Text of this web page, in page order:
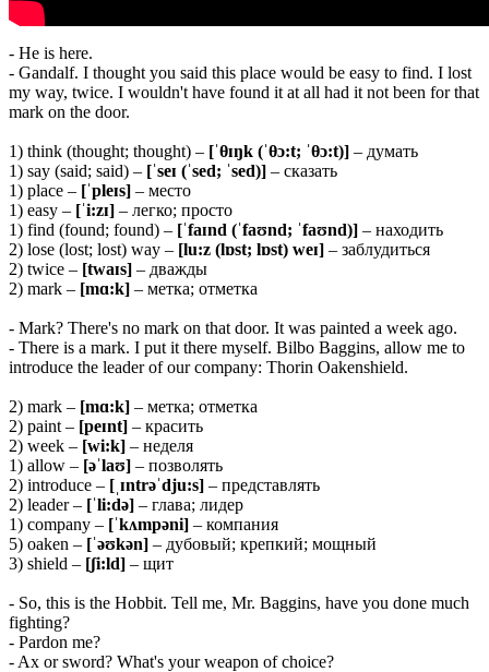
- He is here.
- Gandalf. I thought you said this place would be easy to find. I lost
my way, twice. I wouldn't have found it at all had it not been for that
mark on the door.
1) think (thought; thought) – [ˈθɪŋk (ˈθɔ:t; ˈθɔ:t)] – думать
1) say (said; said) – [ˈseɪ (ˈsed; ˈsed)] – сказать
1) place – [ˈpleɪs] – место
1) easy – [ˈi:zɪ] – легко; просто
1) find (found; found) – [ˈfaɪnd (ˈfaʊnd; ˈfaʊnd)] – находить
2) lose (lost; lost) way – [lu:z (lɒst; lɒst) weɪ] – заблудиться
2) twice – [twaɪs] – дважды
2) mark – [mɑ:k] – метка; отметка
- Mark? There's no mark on that door. It was painted a week ago.
- There is a mark. I put it there myself. Bilbo Baggins, allow me to
introduce the leader of our company: Thorin Oakenshield.
2) mark – [mɑ:k] – метка; отметка
2) paint – [peɪnt] – красить
2) week – [wi:k] – неделя
1) allow – [əˈlaʊ] – позволять
2) introduce – [ˌɪntrəˈdju:s] – представлять
2) leader – [ˈli:də] – глава; лидер
1) company – [ˈkʌmpəni] – компания
5) oaken – [ˈəʊkən] – дубовый; крепкий; мощный
3) shield – [ʃi:ld] – щит
- So, this is the Hobbit. Tell me, Mr. Baggins, have you done much
fighting?
- Pardon me?
- Ax or sword? What's your weapon of choice?